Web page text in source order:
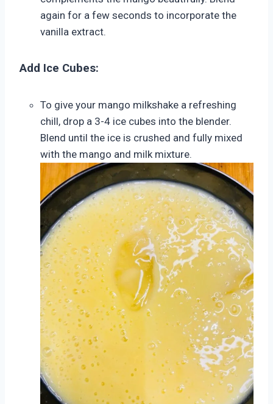
again for a few seconds to incorporate the
vanilla extract.
Add Ice Cubes:
To give your mango milkshake a refreshing
chill, drop a 3-4 ice cubes into the blender.
Blend until the ice is crushed and fully mixed
with the mango and milk mixture.